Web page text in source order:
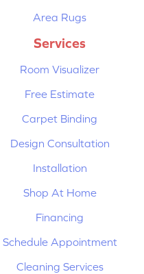
Area Rugs
Services
Room Visualizer
Free Estimate
Carpet Binding
Design Consultation
Installation
Shop At Home
Financing
Schedule Appointment
Cleaning Services